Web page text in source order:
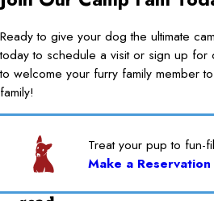
Ready to give your dog the ultimate
today to schedule a visit or sign up for
to welcome your furry family member
family!
Treat your pup to fun-
Make a Reservation